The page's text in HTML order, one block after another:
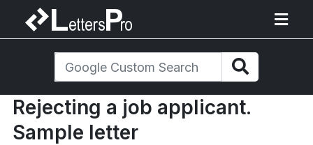
Rejecting a job applicant.
Sample letter